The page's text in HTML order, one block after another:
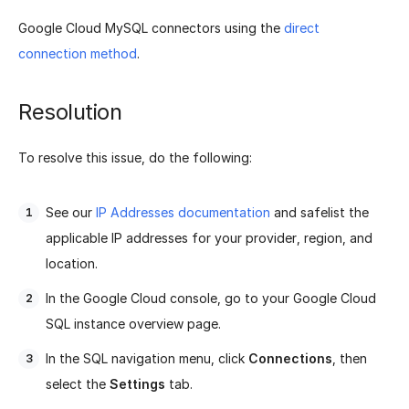
Google Cloud MySQL connectors using the direct
connection method.
Resolution
To resolve this issue, do the following:
See our IP Addresses documentation and safelist the
applicable IP addresses for your provider, region, and
location.
In the Google Cloud console, go to your Google Cloud
SQL instance overview page.
In the SQL navigation menu, click Connections , then
select the Settings tab.